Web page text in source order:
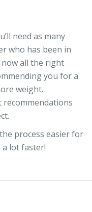
need as many
who has been in
all the right
you for a
weight.
process easier for
lot faster!